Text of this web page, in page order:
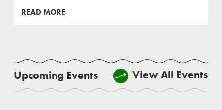
READ MORE
Upcoming Events View All Events